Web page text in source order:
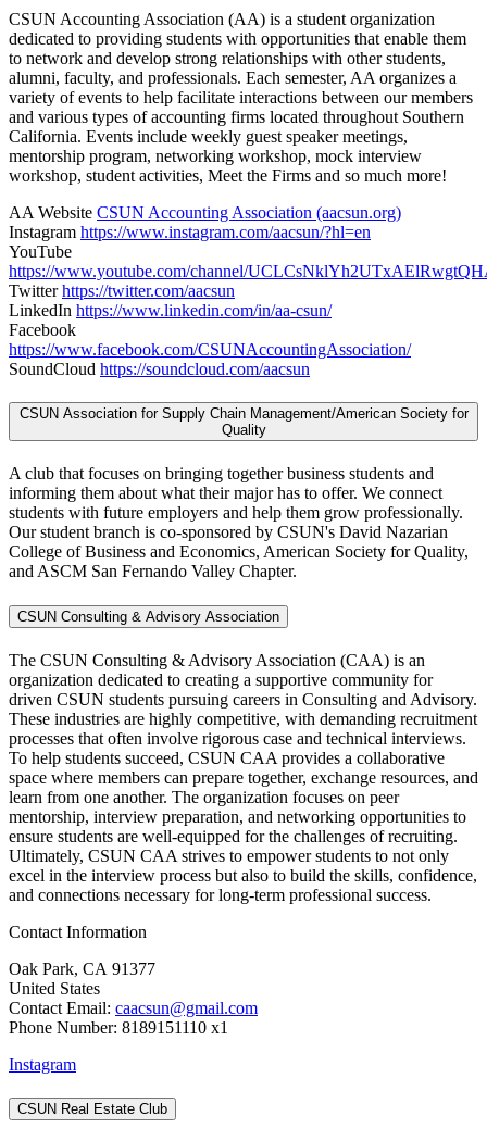
CSUN Accounting Association (AA) is a student organization
dedicated to providing students with opportunities that enable them
to network and develop strong relationships with other students,
alumni, faculty, and professionals. Each semester, AA organizes a
variety of events to help facilitate interactions between our members
and various types of accounting firms located throughout Southern
California. Events include weekly guest speaker meetings,
mentorship program, networking workshop, mock interview
workshop, student activities, Meet the Firms and so much more!
AA Website CSUN Accounting Association (aacsun.org)
Instagram https://www.instagram.com/aacsun/?hl=en
YouTube
https://www.youtube.com/channel/
Twitterhttps://twitter.com/aacsun
LinkedIn https://www.linkedin.com/in/aa-csun/
Facebook
https://www.facebook.com/CSUNAccountingAssociation/
SoundCloud https://soundcloud.com/aacsun
CSUN Association for Supply Chain Management/American Society for
Quality
A club that focuses on bringing together business students and
informing them about what their major has to offer. We connect
students with future employers and help them grow professionally.
Our student branch is co-sponsored by CSUN's David Nazarian
College of Business and Economics, American Society for Quality,
and ASCM San Fernando Valley Chapter.
CSUN Consulting & Advisory Association
The CSUN Consulting & Advisory Association (CAA) is an
organization dedicated to creating a supportive community for
driven CSUN students pursuing careers in Consulting and Advisory.
These industries are highly competitive, with demanding recruitment
processes that often involve rigorous case and technical interviews.
To help students succeed, CSUN CAA provides a collaborative
space where members can prepare together, exchange resources, and
learn from one another. The organization focuses on peer
mentorship, interview preparation, and networking opportunities to
ensure students are well-equipped for the challenges of recruiting.
Ultimately, CSUN CAA strives to empower students to not only
excel in the interview process but also to build the skills, confidence,
and connections necessary for long-term professional success.
Contact Information
Oak Park, CA 91377
United States
Contact Email: caacsun@gmail.com
Phone Number: 8189151110 x1
Instagram
CSUN Real Estate Club